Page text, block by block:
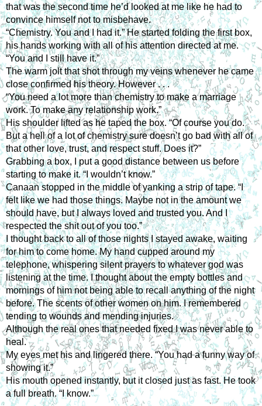
that was the second time he’d looked at me like he had to
convince himself not to misbehave.
“Chemistry. You and I had it.” He started folding the first box,
his hands working with all of his attention directed at me.
“You and I still have it.”
The warm jolt that shot through my veins whenever he came
close confirmed his theory. However . . .
“You need a lot more than chemistry to make a marriage
work. To make any relationship work.”
His shoulder lifted as he taped the box. “Of course you do.
But a hell of a lot of chemistry sure doesn’t go bad with all of
that other love, trust, and respect stuff. Does it?”
Grabbing a box, I put a good distance between us before
starting to make it. “I wouldn’t know.”
Canaan stopped in the middle of yanking a strip of tape. “I
felt like we had those things. Maybe not in the amount we
should have, but I always loved and trusted you. And I
respected the shit out of you too.”
I thought back to all of those nights I stayed awake, waiting
for him to come home. My hand cupped around my
telephone, whispering silent prayers to whatever god was
listening at the time. I thought about the empty bottles and
mornings of him not being able to recall anything of the night
before. The scents of other women on him. I remembered
tending to wounds and mending injuries.
Although the real ones that needed fixed I was never able to
heal.
My eyes met his and lingered there. “You had a funny way of
showing it.”
His mouth opened instantly, but it closed just as fast. He took
a full breath. “I know.”